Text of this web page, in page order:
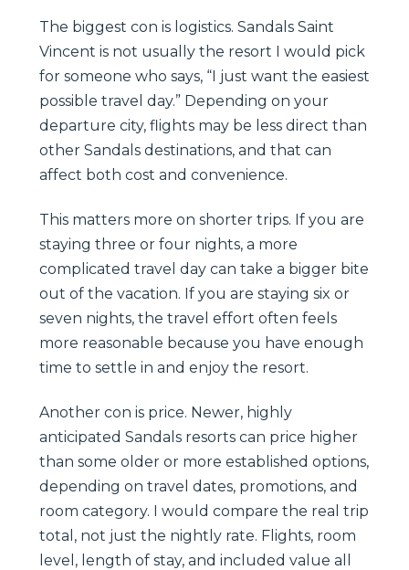
The biggest con is logistics. Sandals Saint
Vincent is not usually the resort I would pick
for someone who says, “I just want the easiest
possible travel day.” Depending on your
departure city, flights may be less direct than
other Sandals destinations, and that can
affect both cost and convenience.
This matters more on shorter trips. If you are
staying three or four nights, a more
complicated travel day can take a bigger bite
out of the vacation. If you are staying six or
seven nights, the travel effort often feels
more reasonable because you have enough
time to settle in and enjoy the resort.
Another con is price. Newer, highly
anticipated Sandals resorts can price higher
than some older or more established options,
depending on travel dates, promotions, and
room category. I would compare the real trip
total, not just the nightly rate. Flights, room
level, length of stay, and included value all